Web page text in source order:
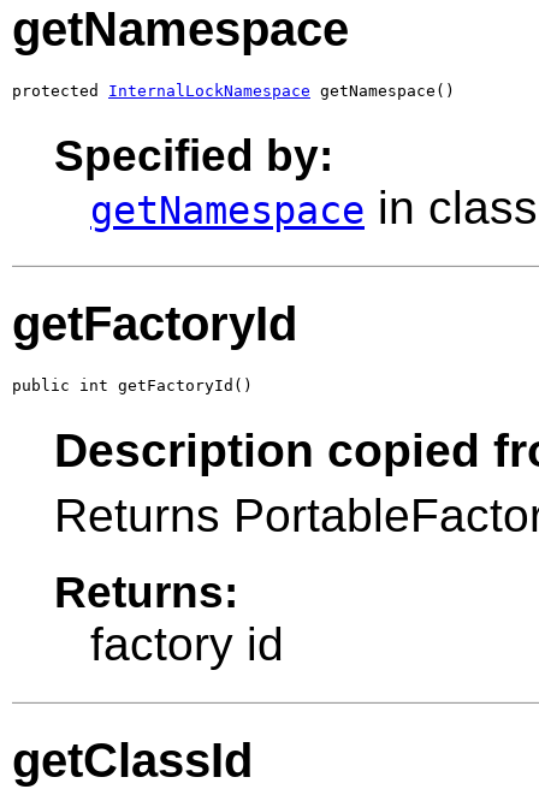
getNamespace
protected InternalLockNamespace getNamespace()
Specified by:
getNamespace in
getFactoryId
public int getFactoryId()
Description copied
Returns
Returns:
factory id
getClassId